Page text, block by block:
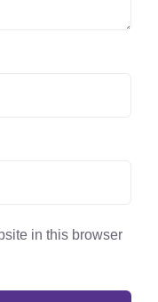
in this browser